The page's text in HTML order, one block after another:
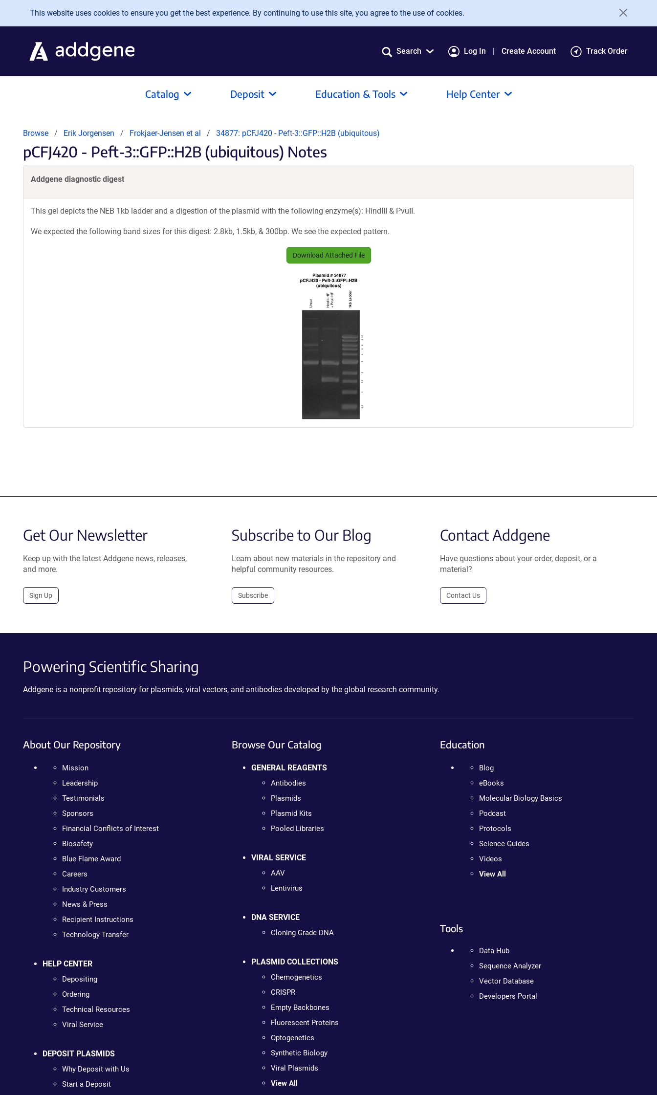
Skip to main content
This website uses cookies to ensure you get the best experience. By continuing to use this site, you agree to the use of cookies.
Search Log In Create Account Track Order
Catalog Deposit Education & Tools Help Center
Browse Erik Jorgensen Frokjaer-Jensen et al 34877: pCFJ420 - Peft-3::GFP::H2B (ubiquitous)
pCFJ420 - Peft-3::GFP::H2B (ubiquitous) Notes
Addgene diagnostic digest
This gel depicts the NEB 1kb ladder and a digestion of the plasmid with the following enzyme(s): HindIII & PvuII.
We expected the following band sizes for this digest: 2.8kb, 1.5kb, & 300bp. We see the expected pattern.
Download Attached File
Get Our Newsletter
Keep up with the latest Addgene news, releases,
and more.
Sign Up
Subscribe to Our Blog
Learn about new materials in the repository and
helpful community resources.
Subscribe
Contact Addgene
Have questions about your order, deposit, or a
material?
Contact Us
Powering Scientific Sharing
Addgene is a nonprofit repository for plasmids, viral vectors, and antibodies developed by the global research community.
About Our Repository
Mission
Leadership
Testimonials
Sponsors
Financial Conflicts of Interest
Biosafety
Blue Flame Award
Careers
Industry Customers
News & Press
Recipient Instructions
Technology Transfer
HELP CENTER
Depositing
Ordering
Technical Resources
Viral Service
DEPOSIT PLASMIDS
Why Deposit with Us
Start a Deposit
Browse Our Catalog
GENERAL REAGENTS
Antibodies
Plasmids
Plasmid Kits
Pooled Libraries
VIRAL SERVICE
AAV
Lentivirus
DNA SERVICE
Cloning Grade DNA
PLASMID COLLECTIONS
Chemogenetics
CRISPR
Empty Backbones
Fluorescent Proteins
Optogenetics
Synthetic Biology
Viral Plasmids
View All
Education
Blog
eBooks
Molecular Biology Basics
Podcast
Protocols
Science Guides
Videos
View All
Tools
Data Hub
Sequence Analyzer
Vector Database
Developers Portal